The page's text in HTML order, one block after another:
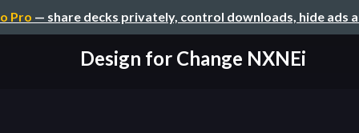
Pro — share decks privately, control downloads, hide ads
Design for Change NXNEi